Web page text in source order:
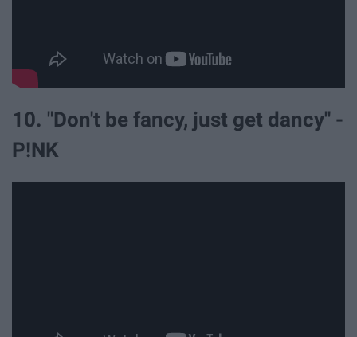
10. "Don't be fancy, just get dancy" -
P!NK